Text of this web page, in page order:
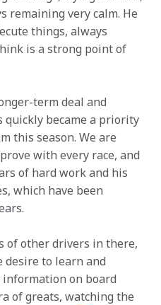
remaining very calm. He
things, always
is a strong point of
term deal and
quickly became a priority
this season. We are
with every race, and
of hard work and his
which have been
of other drivers in there,
desire to learn and
on board
of greats, watching the